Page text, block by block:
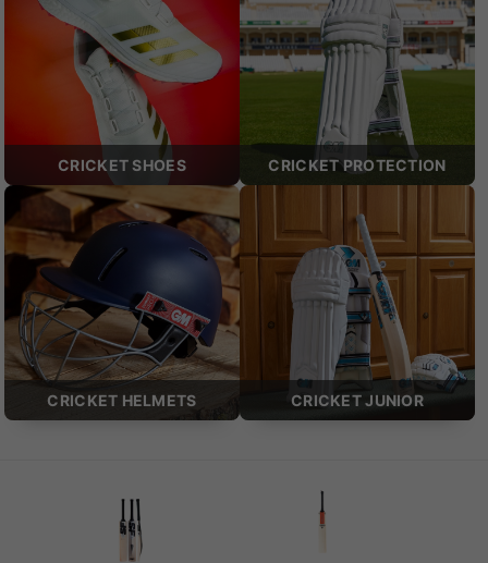
CRICKET SHOES CRICKET PROTECTION
CRICKET HELMETS CRICKET JUNIOR